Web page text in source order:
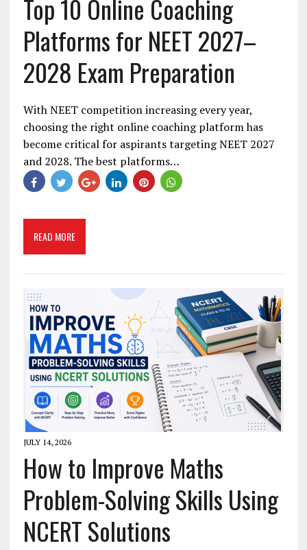
Top 10 Online Coaching
Platforms for NEET 2027–
2028 Exam Preparation
With NEET competition increasing every year,
choosing the right online coaching platform has
become critical for aspirants targeting NEET 2027
and 2028. The best platforms…
READ MORE
JULY 14, 2026
How to Improve Maths
Problem-Solving Skills Using
NCERT Solutions